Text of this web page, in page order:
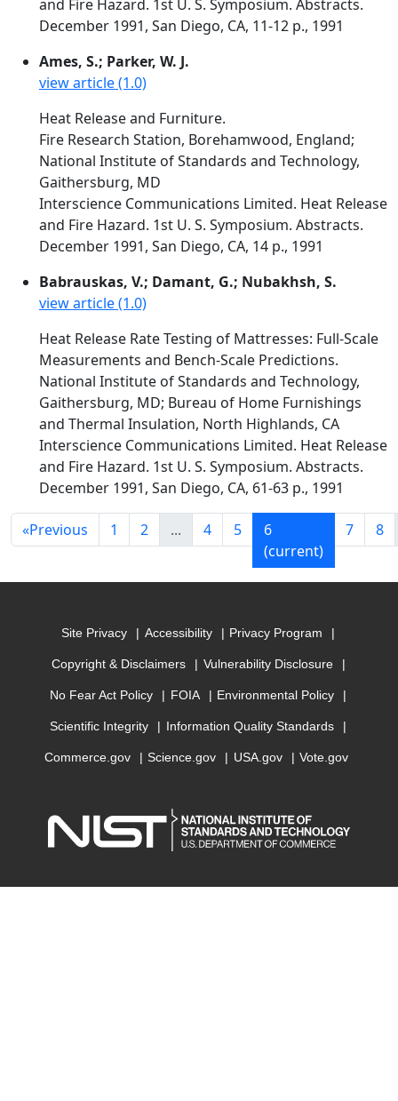
and Fire Hazard. 1st U. S. Symposium. Abstracts.
December 1991, San Diego, CA, 11-12 p., 1991
Ames, S.; Parker, W. J.
view article (1.0)
Heat Release and Furniture.
Fire Research Station, Borehamwood, England;
National Institute of Standards and Technology,
Gaithersburg, MD
Interscience Communications Limited. Heat Release
and Fire Hazard. 1st U. S. Symposium. Abstracts.
December 1991, San Diego, CA, 14 p., 1991
Babrauskas, V.; Damant, G.; Nubakhsh, S.
view article (1.0)
Heat Release Rate Testing of Mattresses: Full-Scale
Measurements and Bench-Scale Predictions.
National Institute of Standards and Technology,
Gaithersburg, MD; Bureau of Home Furnishings
and Thermal Insulation, North Highlands, CA
Interscience Communications Limited. Heat Release
and Fire Hazard. 1st U. S. Symposium. Abstracts.
December 1991, San Diego, CA, 61-63 p., 1991
«Previous 1 2 ... 4 5
6
(current)
7 8
Site Privacy Accessibility Privacy Program
Copyright & Disclaimers Vulnerability Disclosure
No Fear Act Policy FOIA Environmental Policy
Scientific Integrity Information Quality Standards
Commerce.gov Science.gov USA.gov Vote.gov